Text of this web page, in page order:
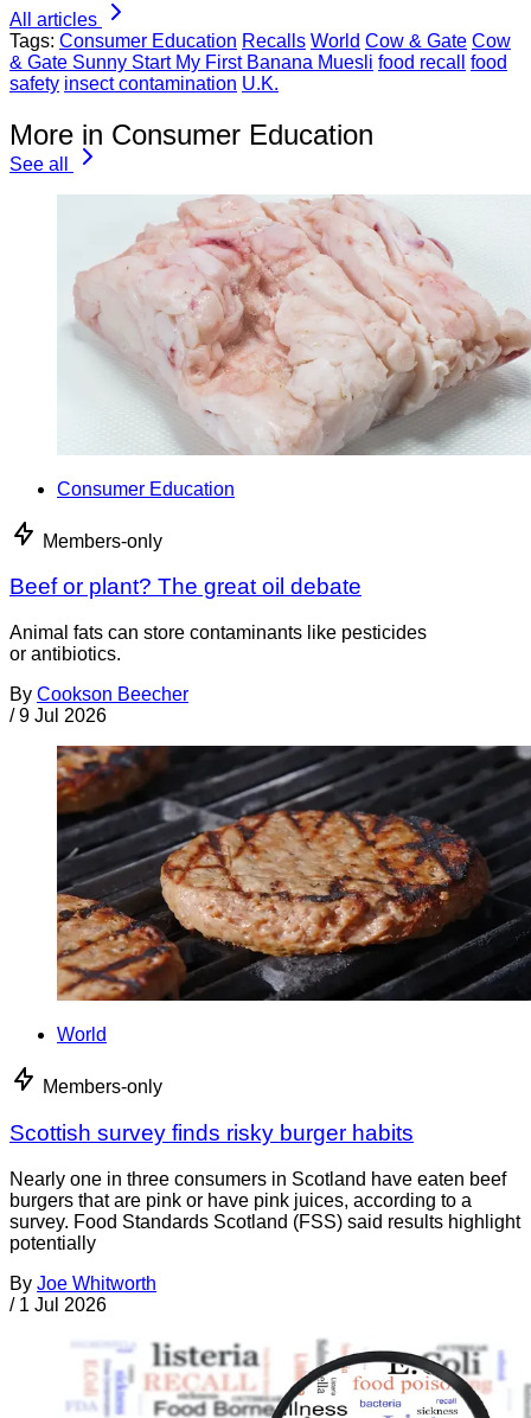
All articles
Tags: Consumer Education Recalls World Cow & Gate Cow
& Gate Sunny Start My First Banana Muesli food recall
food
safety insect contamination U.K.
More in Consumer Education
See all
Consumer Education
Members-only
Beef or plant? The great oil debate
Animal fats can store contaminants like pesticides
or antibiotics.
By Cookson Beecher
/ 9 Jul 2026
World
Members-only
Scottish survey finds risky burger habits
Nearly one in three consumers in Scotland have eaten beef
burgers that are pink or have pink juices, according to a
survey. Food Standards Scotland (FSS) said results highlight
potentially
By Joe Whitworth
/ 1 Jul 2026